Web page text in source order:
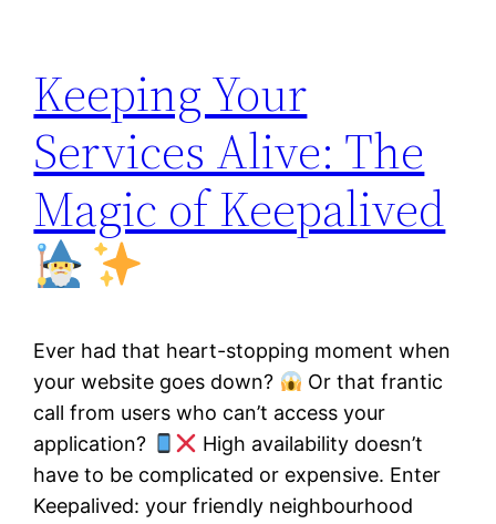
Keeping Your
Services Alive: The
Magic of Keepalived
Ever had that heart-stopping moment when
your website goes down?
Or that frantic
call from users who can’t access your
application?
High availability doesn’t
have to be complicated or expensive. Enter
Keepalived: your friendly neighbourhood